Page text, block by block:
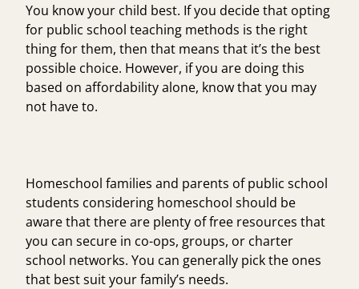
You know your child best. If you decide that opting
for public school teaching methods is the right
thing for them, then that means that it’s the best
possible choice. However, if you are doing this
based on affordability alone, know that you may
not have to.
Homeschool families and parents of public school
students considering homeschool should be
aware that there are plenty of free resources that
you can secure in co-ops, groups, or charter
school networks. You can generally pick the ones
that best suit your family’s needs.